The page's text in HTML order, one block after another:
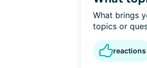
What brings
topics or
reactions